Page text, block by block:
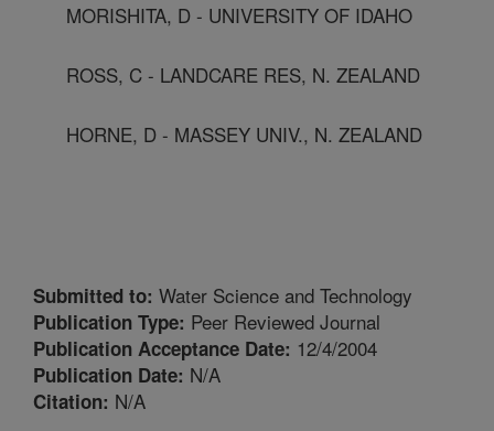
MORISHITA, D - UNIVERSITY OF IDAHO
ROSS, C - LANDCARE RES, N. ZEALAND
HORNE, D - MASSEY UNIV., N. ZEALAND
Submitted to: Water Science and Technology
Publication Type: Peer Reviewed Journal
Publication Acceptance Date: 12/4/2004
Publication Date: N/A
Citation: N/A